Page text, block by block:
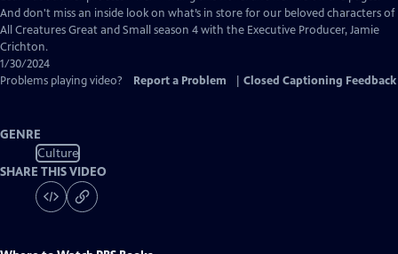
And don't miss an inside look on what’s in store for our beloved characters of
All Creatures Great and Small season 4 with the Executive Producer, Jamie
Crichton.
1/30/2024
Problems playing video?
Report a Problem Closed Captioning Feedback
GENRE
Culture
SHARE THIS VIDEO